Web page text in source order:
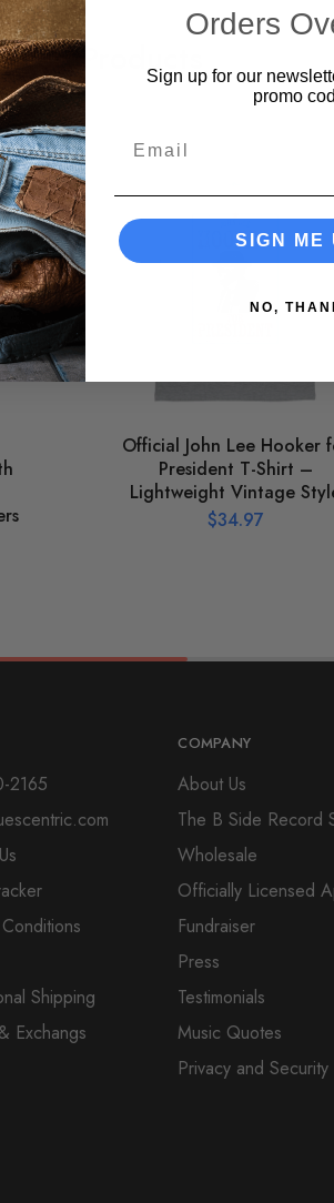
Products
Official John Lee Hooker
President T-Shirt –
Lightweight Vintage
$34.97
2165
Shipping
Exchangs
COMPANY
About Us
The B Side Record
Wholesale
Officially Licensed
Fundraiser
Press
Testimonials
Music Quotes
Privacy and Security
Orders
Sign up for our
promo
SIGN ME
NO,